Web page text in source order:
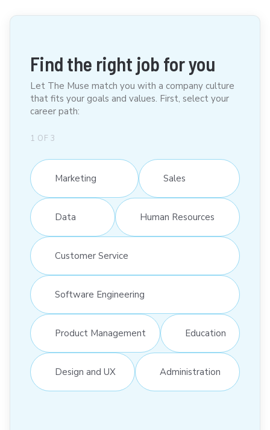
Find the right job for you
Let The Muse match you with a company culture
that fits your goals and values. First, select your
career path:
1 OF 3
Marketing Sales
Data Human Resources
Customer Service
Software Engineering
Product Management Education
Design and UX Administration